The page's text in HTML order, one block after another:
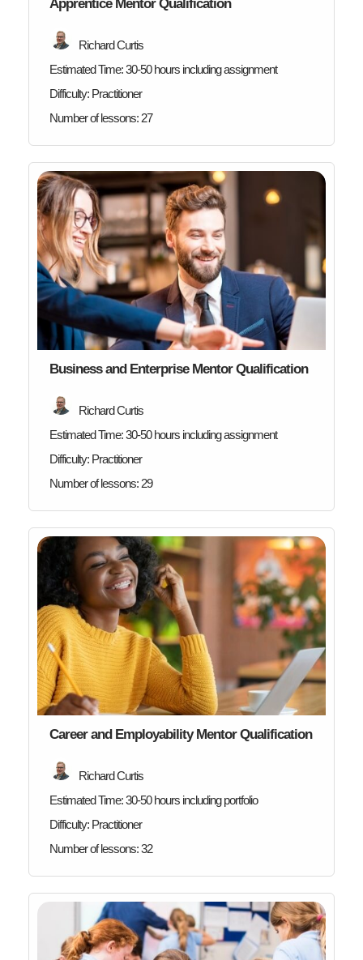
Apprentice Mentor Qualification
Richard Curtis
Estimated Time:30-50 hours including assignment
Difficulty: Practitioner
Number of lessons: 27
Business and Enterprise Mentor Qualification
Richard Curtis
Estimated Time:30-50 hours including assignment
Difficulty: Practitioner
Number of lessons: 29
Career and Employability Mentor Qualification
Richard Curtis
Estimated Time:30-50 hours including portfolio
Difficulty: Practitioner
Number of lessons:32